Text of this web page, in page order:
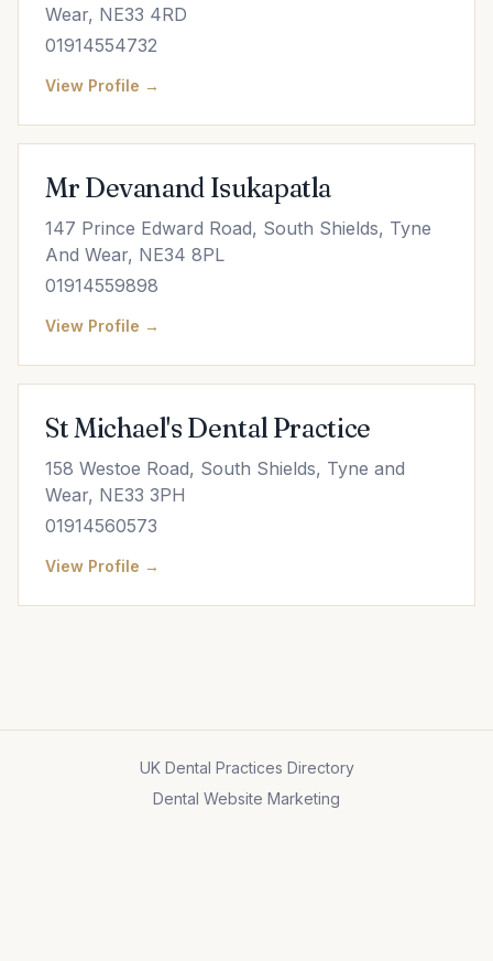
Wear, NE33 4RD
01914554732
View Profile →
Mr Devanand Isukapatla
147 Prince Edward Road, South Shields, Tyne
And Wear, NE34 8PL
01914559898
View Profile →
St Michael's Dental Practice
158 Westoe Road, South Shields, Tyne and
Wear, NE33 3PH
01914560573
View Profile →
UK Dental Practices Directory
Dental Website Marketing